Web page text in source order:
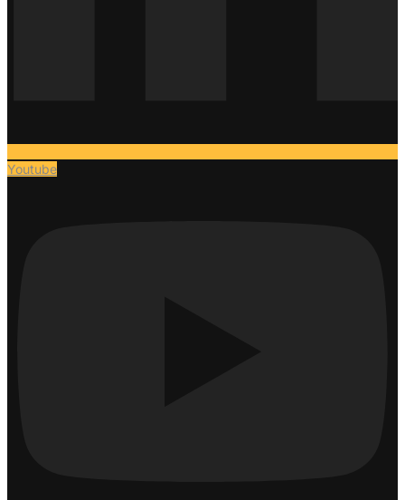
Youtube